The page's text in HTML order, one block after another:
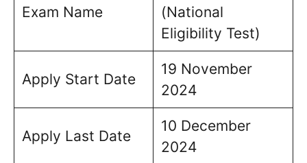
Exam Name
(National
Eligibility Test)
Apply Start Date
19 November
2024
Apply Last Date
10 December
2024